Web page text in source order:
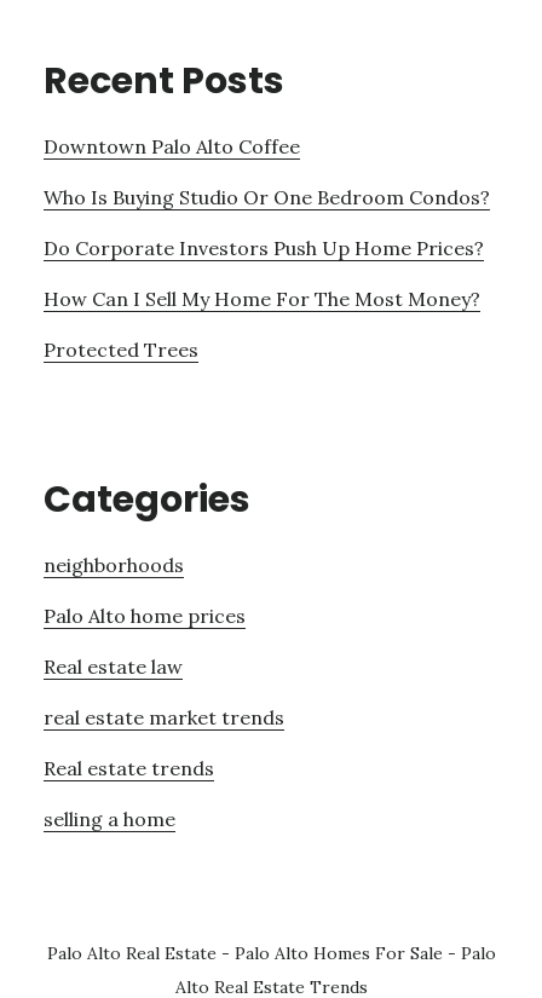
Recent Posts
Downtown Palo Alto Coffee
Who Is Buying Studio Or One Bedroom Condos?
Do Corporate Investors Push Up Home Prices?
How Can I Sell My Home For The Most Money?
Protected Trees
Categories
neighborhoods
Palo Alto home prices
Real estate law
real estate market trends
Real estate trends
selling a home
Palo Alto Real Estate - Palo Alto Homes For Sale - Palo
Alto Real Estate Trends